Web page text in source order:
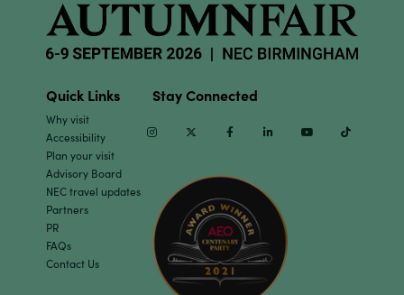
Quick Links
Why visit
Accessibility
Plan your visit
Advisory Board
NEC travel updates
Partners
PR
FAQs
Contact Us
Stay Connected
InstagramTwitter Facebook Linkedin Youtube